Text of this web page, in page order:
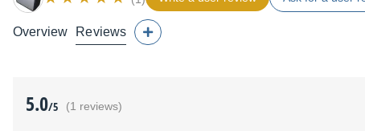
Overview Reviews
5.0/5 (1 reviews)